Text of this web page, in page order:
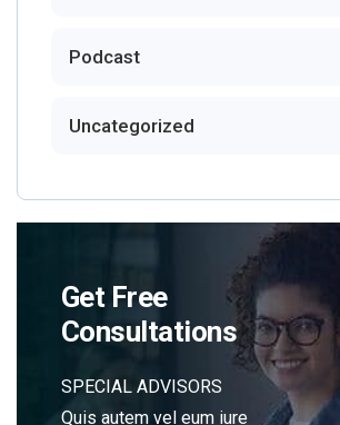
Podcast
Uncategorized
Get Free
Consultations
SPECIAL ADVISORS
Quis autem vel eum iure